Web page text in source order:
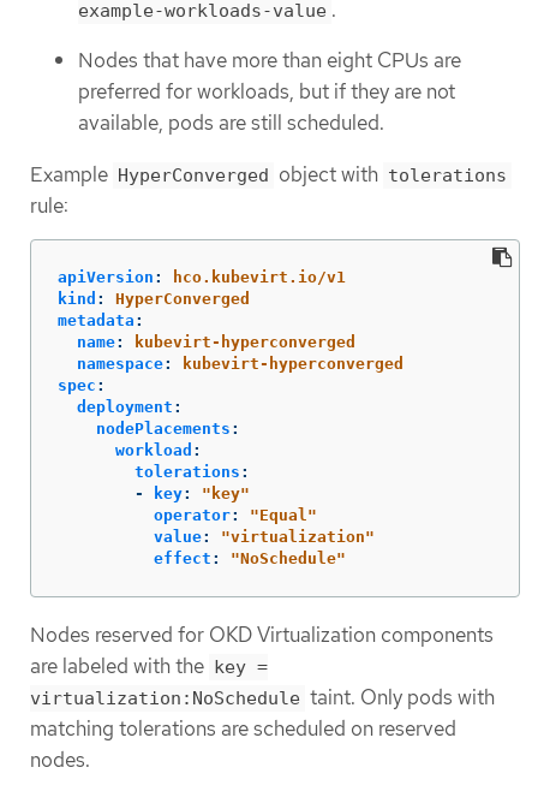
example-workloads-value .
Nodes that have more than eight CPUs are
preferred for workloads, but if they are not
available, pods are still scheduled.
Example HyperConverged object with tolerations
rule:
apiVersion :
hco.kubevirt.io/v1
kind :
HyperConverged
metadata :
name:
kubevirt-hyperconverged
namespace:
kubevirt-hyperconverged
spec :
deployment :
nodePlacements :
workload :
tolerations :
-
key: " key"
operator: "Equal"
value: "virtualization"
effect : "NoSchedule"
Nodes reserved for OKD Virtualization components
are labeled with the key =
virtualization:NoSchedule taint. Only pods with
matching tolerations are scheduled on reserved
nodes.